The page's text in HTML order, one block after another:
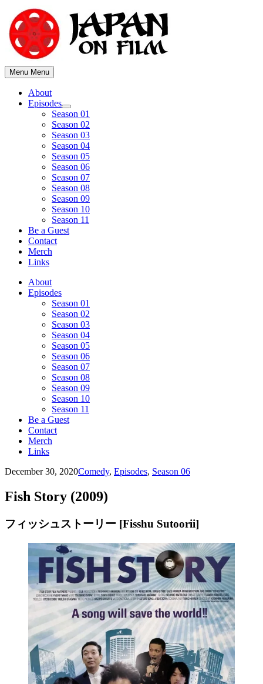
content
Menu Menu
About
Episodes
Show
sub
menu
Season 01
Season 02
Season 03
Season 04
Season 05
Season 06
Season 07
Season 08
Season 09
Season 10
Season 11
Be a Guest
Contact
Merch
Links
About
Episodes
Season 01
Season 02
Season 03
Season 04
Season 05
Season 06
Season 07
Season 08
Season 09
Season 10
Season 11
Be a Guest
Contact
Merch
Links
December 30, 2020Comedy, Episodes, Season 06
Fish Story (2009)
フィッシュストーリー [Fisshu Sutoorii]